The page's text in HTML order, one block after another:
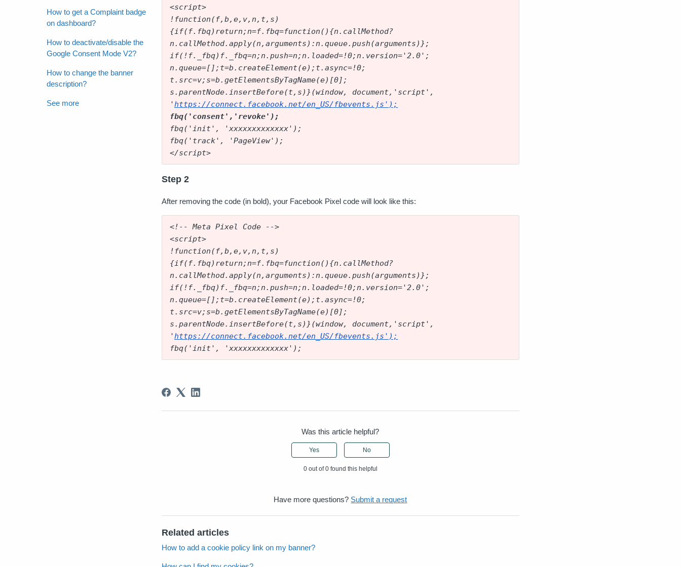
How to get a Complaint badge
on dashboard?
How to deactivate/disable the
Google Consent Mode V2?
How to change the banner
description?
See more
<script>
!function(f,b,e,v,n,t,s)
{if(f.fbq)return;n=f.fbq=function(){n.callMethod?
n.callMethod.apply(n,arguments):n.queue.push(arguments)};
if(!f._fbq)f._fbq=n;n.push=n;n.loaded=!0;n.version='2.0';
n.queue=[];t=b.createElement(e);t.async=!0;
t.src=v;s=b.getElementsByTagName(e)[0];
s.parentNode.insertBefore(t,s)}(window, document,'script',
'https://connect.facebook.net/en_US/fbevents.js ');
fbq('consent','revoke');
fbq('init', 'xxxxxxxxxxxxx');
fbq('track', 'PageView');
</script>
Step 2
After removing the code (in bold), your Facebook Pixel code will look like this:
<!-- Meta Pixel Code -->
<script>
!function(f,b,e,v,n,t,s)
{if(f.fbq)return;n=f.fbq=function(){n.callMethod?
n.callMethod.apply(n,arguments):n.queue.push(arguments)};
if(!f._fbq)f._fbq=n;n.push=n;n.loaded=!0;n.version='2.0';
n.queue=[];t=b.createElement(e);t.async=!0;
t.src=v;s=b.getElementsByTagName(e)[0];
s.parentNode.insertBefore(t,s)}(window, document,'script',
'https://connect.facebook.net/en_US/fbevents.js ');
fbq('init', 'xxxxxxxxxxxxx');
Was this article helpful?
Yes No
0 out of 0 found this helpful
Have more questions? Submit a request
Related articles
How to add a cookie policy link on my banner?